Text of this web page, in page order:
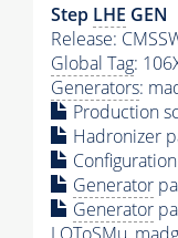
Step LHE GEN
Release:
Global Tag:
Generators:
Production
Hadronizer
Generator
Generator